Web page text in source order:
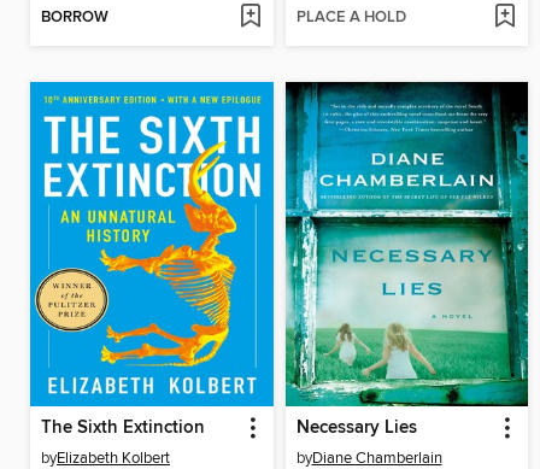
BORROW PLACE A HOLD
The Sixth Extinction
byElizabeth Kolbert
Necessary Lies
byDiane Chamberlain